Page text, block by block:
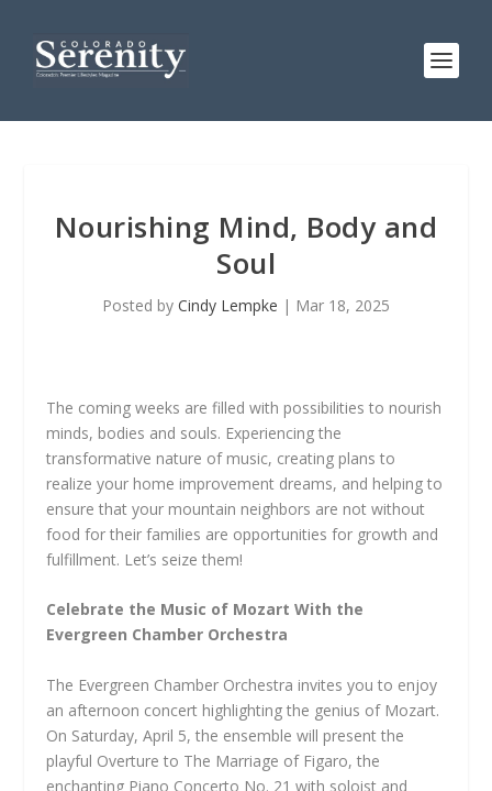
Nourishing Mind, Body and
Soul
Posted by Cindy Lempke | Mar 18, 2025
The coming weeks are filled with possibilities to nourish
minds, bodies and souls. Experiencing the
transformative nature of music, creating plans to
realize your home improvement dreams, and helping to
ensure that your mountain neighbors are not without
food for their families are opportunities for growth and
fulfillment. Let’s seize them!
Celebrate the Music of Mozart With the
Evergreen Chamber Orchestra
The Evergreen Chamber Orchestra invites you to enjoy
an afternoon concert highlighting the genius of Mozart.
On Saturday, April 5, the ensemble will present the
playful Overture to The Marriage of Figaro, the
enchanting Piano Concerto No. 21 with soloist and